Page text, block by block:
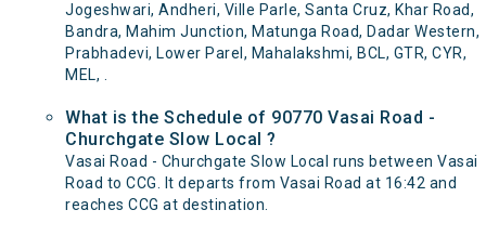
Jogeshwari, Andheri, Ville Parle, Santa Cruz, Khar Road,
Bandra, Mahim Junction, Matunga Road, Dadar Western,
Prabhadevi, Lower Parel, Mahalakshmi, BCL, GTR, CYR,
MEL, .
What is the Schedule of 90770 Vasai Road -
Churchgate Slow Local ?
Vasai Road - Churchgate Slow Local runs between Vasai
Road to CCG. It departs from Vasai Road at 16:42 and
reaches CCG at destination.